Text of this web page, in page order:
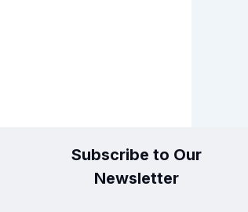
Subscribe to Our
Newsletter